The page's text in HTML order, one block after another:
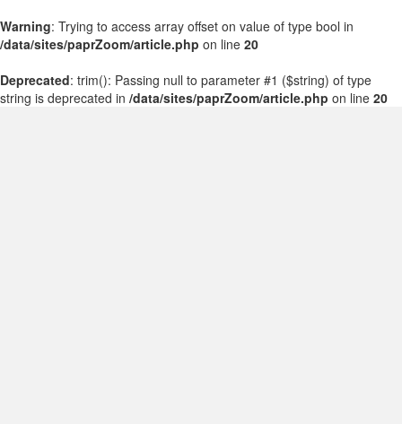
Warning: Trying to access array offset on value of type bool in
/data/sites/paprZoom/article.php on line 20
Deprecated: trim(): Passing null to parameter #1 ($string) of type
string is deprecated in /data/sites/paprZoom/article.php on line 20